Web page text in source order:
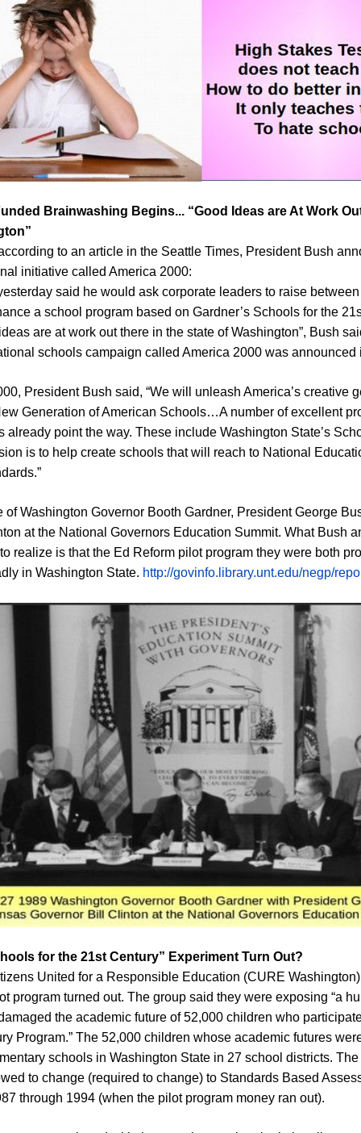
Brainwashing Begins... “Good Ideas are At Work
to an article in the Seattle Times, President Bush
initiative called America 2000:
said he would ask corporate leaders to raise
a school program based on Gardner’s Schools for the
are at work out there in the state of Washington”, Bush
schools campaign called America 2000 was announced
President Bush said, “We will unleash America’s creative
Generation of American Schools…A number of excellent
already point the way. These include Washington State’s
is to help create schools that will reach to National
of Washington Governor Booth Gardner, President George
at the National Governors Education Summit. What Bush
realize is that the Ed Reform pilot program they were both
in Washington State. http://govinfo.library.unt.edu/negp/
for the 21st Century” Experiment Turn Out?
United for a Responsible Education (CURE
program turned out. The group said they were exposing “a
the academic future of 52,000 children who
Program.” The 52,000 children whose academic futures
schools in Washington State in 27 school districts.
to change (required to change) to Standards Based
through 1994 (when the pilot program money ran out).